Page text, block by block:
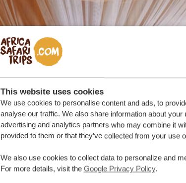
This website uses cookies
We use cookies to personalise content and ads, to
analyse our traffic. We also share information about
advertising and analytics partners who may combine it
provided to them or that they’ve collected from your use
We also use cookies to collect data to personalize and
For more details, visit the Google Privacy Policy.